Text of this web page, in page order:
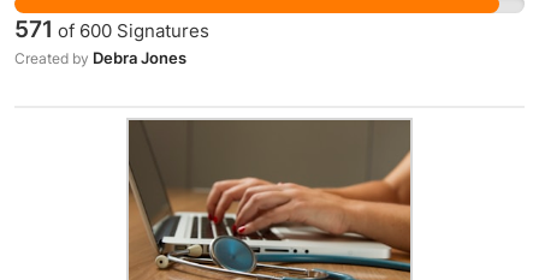
damage to our vehicles and are a danger to
locals.
571 of 600 Signatures
Created by Debra Jones